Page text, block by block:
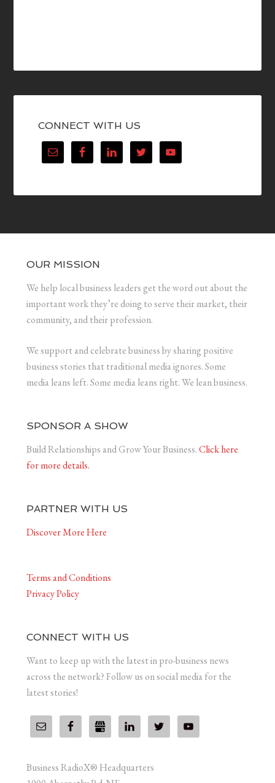
CONNECT WITH US
OUR MISSION
We help local business leaders get the word out about the
important work they’re doing to serve their market, their
community, and their profession.
We support and celebrate business by sharing positive
business stories that traditional media ignores. Some
media leans left. Some media leans right. We lean business.
SPONSOR A SHOW
Build Relationships and Grow Your Business.Click here
for more details.
PARTNER WITH US
Discover More Here
Terms and Conditions
Privacy Policy
CONNECT WITH US
Want to keep up with the latest in pro-business news
across the network? Follow us on social media for the
latest stories!
Business RadioX® Headquarters